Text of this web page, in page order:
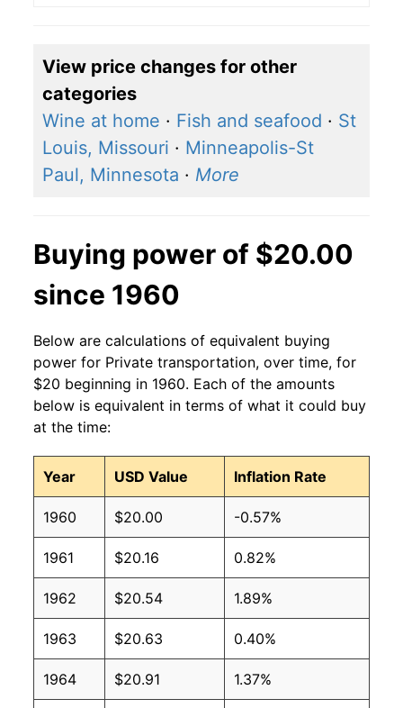
View price changes for other
categories
Wine at home · Fish and seafood · St
Louis, Missouri · Minneapolis-St
Paul, Minnesota · More
Buying power of $20.00
since 1960
Below are calculations of equivalent buying
power for Private transportation, over time, for
$20 beginning in 1960. Each of the amounts
below is equivalent in terms of what it could buy
at the time:
Year USD Value Inflation Rate
1960 $20.00 -0.57%
1961 $20.16 0.82%
1962 $20.54 1.89%
1963 $20.63 0.40%
1964 $20.91 1.37%